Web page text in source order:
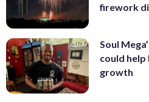
firework
Soul
could
growth